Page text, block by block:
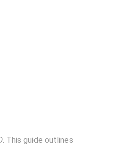
. This guide outlines